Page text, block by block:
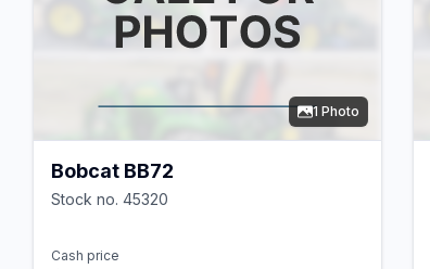
1 Photo
Bobcat BB72
Stock no. 45320
Cash price